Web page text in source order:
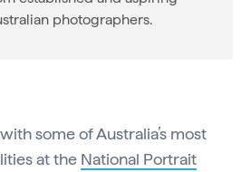
photographers.
some of Australia’s most
at the National Portrait